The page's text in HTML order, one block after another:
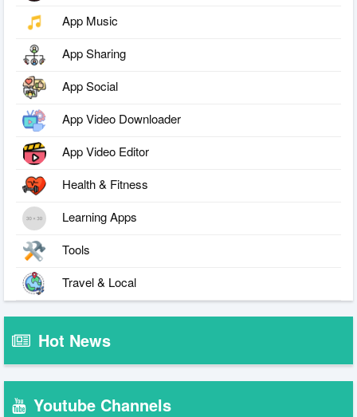
App Music
App Sharing
App Social
App Video Downloader
App Video Editor
Health & Fitness
Learning Apps
Tools
Travel & Local
Hot News
Youtube Channels